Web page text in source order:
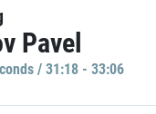
Pavel
/ 31:18 - 33:06